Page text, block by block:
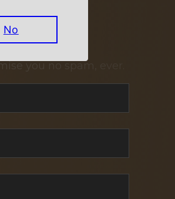
you no spam, ever.
No